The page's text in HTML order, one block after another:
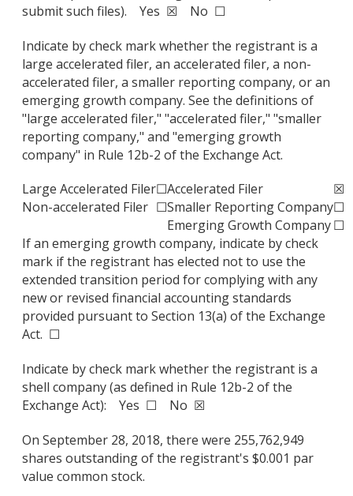
submit such files). Yes ☒ No ☐
Indicate by check mark whether the registrant is a
large accelerated filer, an accelerated filer, a non-
accelerated filer, a smaller reporting company, or an
emerging growth company. See the definitions of
"large accelerated filer," "accelerated filer," "smaller
reporting company," and "emerging growth
company" in Rule 12b-2 of the Exchange Act.
Large Accelerated Filer☐Accelerated Filer
☒
Non-accelerated Filer ☐Smaller Reporting Company☐
Emerging Growth Company☐
If an emerging growth company, indicate by check
mark if the registrant has elected not to use the
extended transition period for complying with any
new or revised financial accounting standards
provided pursuant to Section 13(a) of the Exchange
Act. ☐
Indicate by check mark whether the registrant is a
shell company (as defined in Rule 12b-2 of the
Exchange Act): Yes ☐ No ☒
On September 28, 2018, there were 255,762,949
shares outstanding of the registrant's $0.001 par
value common stock.